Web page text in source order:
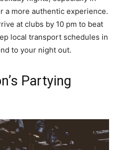
a more authentic experience.
at clubs by 10 pm to beat
local transport schedules in
to your night out.
Partying